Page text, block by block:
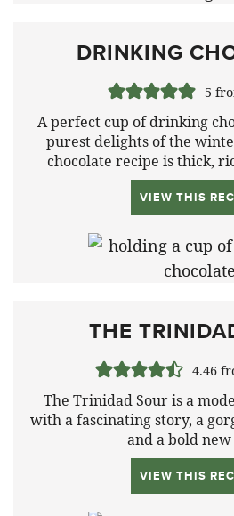
DRINKING
5
A perfect cup of drinking
purest delights of the
chocolate recipe is thick,
VIEW THIS
THE
4.46
The Trinidad Sour is a
with a fascinating story, a
and a bold
VIEW THIS